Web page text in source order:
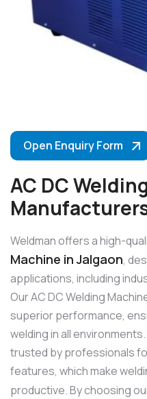
Open Enquiry Form
AC DC
Weldman offers a high-
Machine in Jalgaon,
applications, including
Our AC DC Welding
superior performance,
welding in all
trusted by professionals
features, which make
productive. By choosing